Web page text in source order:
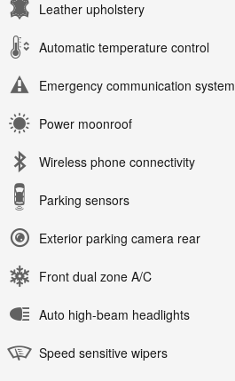
Leather upholstery
Automatic temperature control
Emergency communication system
Power moonroof
Wireless phone connectivity
Parking sensors
Exterior parking camera rear
Front dual zone A/C
Auto high-beam headlights
Speed sensitive wipers